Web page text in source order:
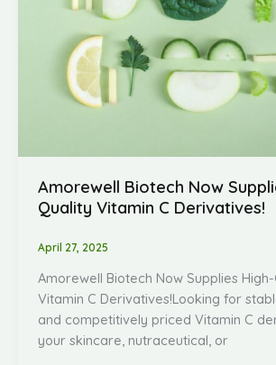
Amorewell Biotech Now
Quality Vitamin C Derivatives!
April 27, 2025
Amorewell Biotech Now Supplies
Vitamin C Derivatives!Looking for
and competitively priced Vitamin C
your skincare, nutraceutical, or